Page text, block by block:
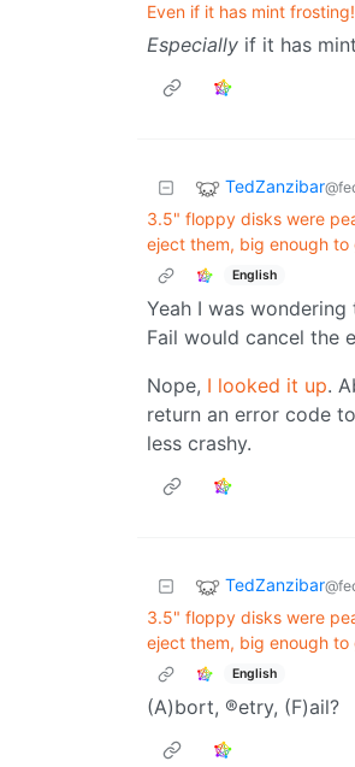
Even if it has mint frosting!
Especially if it has
TedZanzibar
3.5" floppy disks were
eject them, big enough
English
Yeah I was
Fail would cancel the
Nope, I looked it up.
return an error code
less crashy.
TedZanzibar
3.5" floppy disks were
eject them, big enough
English
(A)bort, ®etry, (F)ail?